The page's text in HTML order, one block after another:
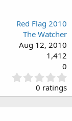
Red Flag 2010
The Watcher
Aug 12, 2010
1,412
0
.
0
0
0 ratings